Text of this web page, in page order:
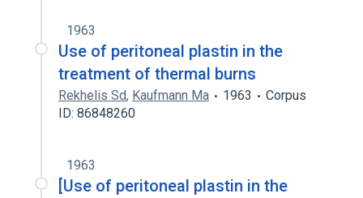
1963
Use of peritoneal plastin in the
treatment of thermal burns
Rekhelis Sd, Kaufmann Ma 1963
Corpus
ID: 86848260
1963
[Use of peritoneal plastin in the